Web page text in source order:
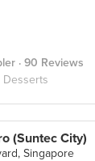
· 90 Reviews
Desserts
(Suntec City)
Singapore